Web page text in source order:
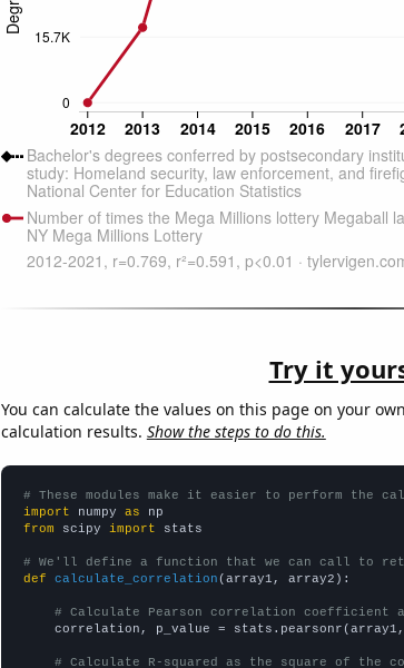
Try it
You can calculate the values on this page on your
calculation results. Show the steps to do this.
# These modules make it easier to perform the
import numpy as
from scipy import stats
# We'll define a function that we can call to
def
calculate_correlation (array1, array2):
# Calculate Pearson correlation coefficient
correlation, p_value =
# Calculate R-squared as the square of the